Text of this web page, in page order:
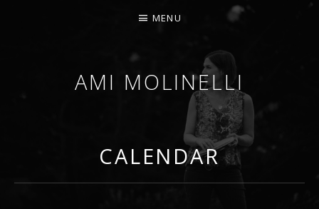
AMI MOLINELLI
PERCUSSIONIST, EDUCATOR, COMPOSER
MENU
CALENDAR